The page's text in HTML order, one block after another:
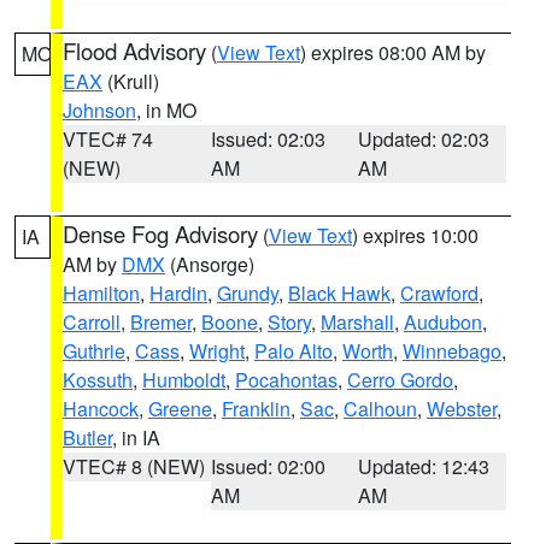
MO Flood Advisory (View Text) expires 08:00 AM by
EAX (Krull)
Johnson, in MO
VTEC# 74
(NEW)
Issued: 02:03
AM
Updated: 02:03
AM
IA Dense Fog Advisory (View Text) expires 10:00
AM by DMX (Ansorge)
Hamilton, Hardin, Grundy, Black Hawk, Crawford,
Carroll, Bremer, Boone, Story, Marshall, Audubon,
Guthrie, Cass, Wright, Palo Alto, Worth, Winnebago,
Kossuth, Humboldt, Pocahontas, Cerro Gordo,
Hancock, Greene, Franklin, Sac, Calhoun, Webster,
Butler, in IA
VTEC# 8 (NEW) Issued: 02:00
AM
Updated: 12:43
AM